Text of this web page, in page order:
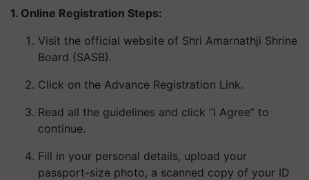
1. Online Registration Steps:
Visit the official website of Shri Amarnathji Shrine
Board (SASB).
Click on the Advance Registration Link.
Read all the guidelines and click “I Agree” to
continue.
Fill in your personal details, upload your
passport-size photo, a scanned copy of your ID